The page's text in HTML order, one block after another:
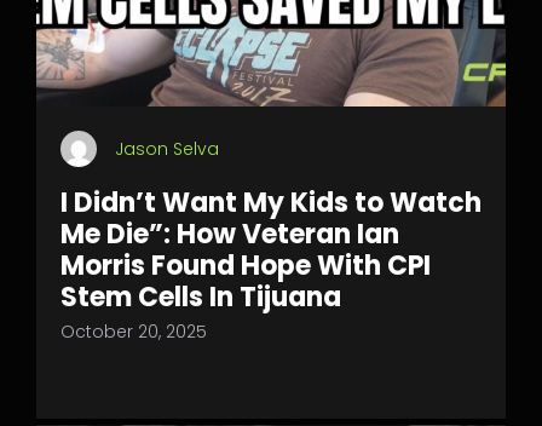
Jason Selva
I Didn’t Want My Kids to Watch
Me Die”: How Veteran Ian
Morris Found Hope With CPI
Stem Cells In Tijuana
October 20, 2025